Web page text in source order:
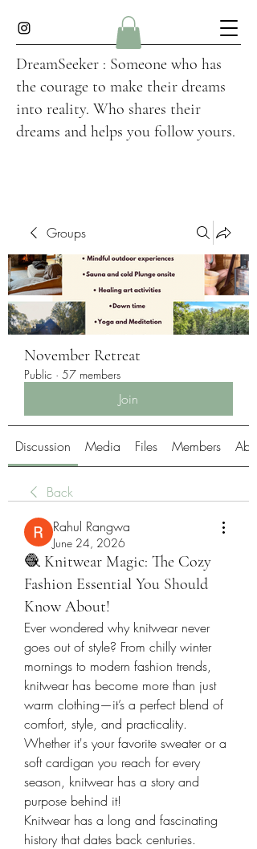
DreamSeeker : Someone who has
the courage to make their dreams
into reality. Who shares their
dreams and helps you follow yours.
Groups
November Retreat
Public · 57 members
Join
Discussion Media Files Members About
Back
Rahul Rangwa
June 24, 2026
🧶 Knitwear Magic: The Cozy
Fashion Essential You Should
Know About!
Ever wondered why knitwear never
goes out of style? From chilly winter
mornings to modern fashion trends,
knitwear has become more than just
warm clothing—it’s a perfect blend of
comfort, style, and practicality.
Whether it's your favorite sweater or a
soft cardigan you reach for every
season, knitwear has a story and
purpose behind it!
Knitwear has a long and fascinating
history that dates back centuries.